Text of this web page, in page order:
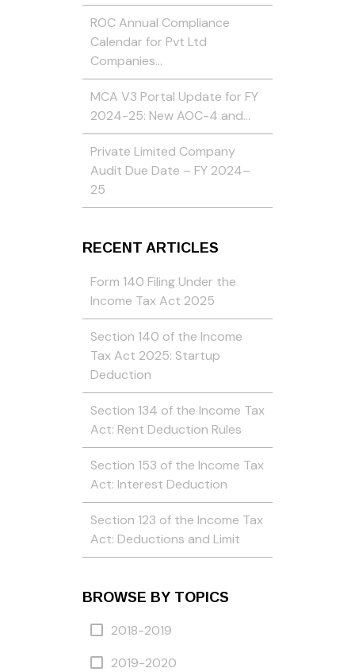
ROC Annual Compliance
Calendar for Pvt Ltd
Companies…
MCA V3 Portal Update for FY
2024-25: New AOC-4 and…
Private Limited Company
Audit Due Date – FY 2024–
25
RECENT ARTICLES
Form 140 Filing Under the
Income Tax Act 2025
Section 140 of the Income
Tax Act 2025: Startup
Deduction
Section 134 of the Income Tax
Act: Rent Deduction Rules
Section 153 of the Income Tax
Act: Interest Deduction
Section 123 of the Income Tax
Act: Deductions and Limit
BROWSE BY TOPICS
2018-2019
2019-2020